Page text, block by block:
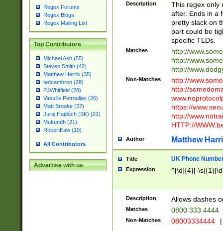
Regex Forums
Regex Blogs
Regex Mailing List
Top Contributors
Michael Ash (55)
Steven Smith (42)
Matthew Harris (35)
tedcambron (29)
PJWhitfield (28)
Vassilis Petroulias (26)
Matt Brooke (22)
Juraj Hajdúch (SK) (21)
Mukundh (21)
RobertKaw (19)
All Contributors
Advertise with us
Description
This regex only
after. Ends in a
pretty slack on
part could be
specific TLDs.
Matches
http://
http://
http://
Non-Matches
http://
http://
https://
http://
HTTP://
Author Matthew
Title UK Phone
Expression ^[\d]{4}[-
Description Allows dashes
Matches 0800 333 4444
Non-Matches 08003334444 |